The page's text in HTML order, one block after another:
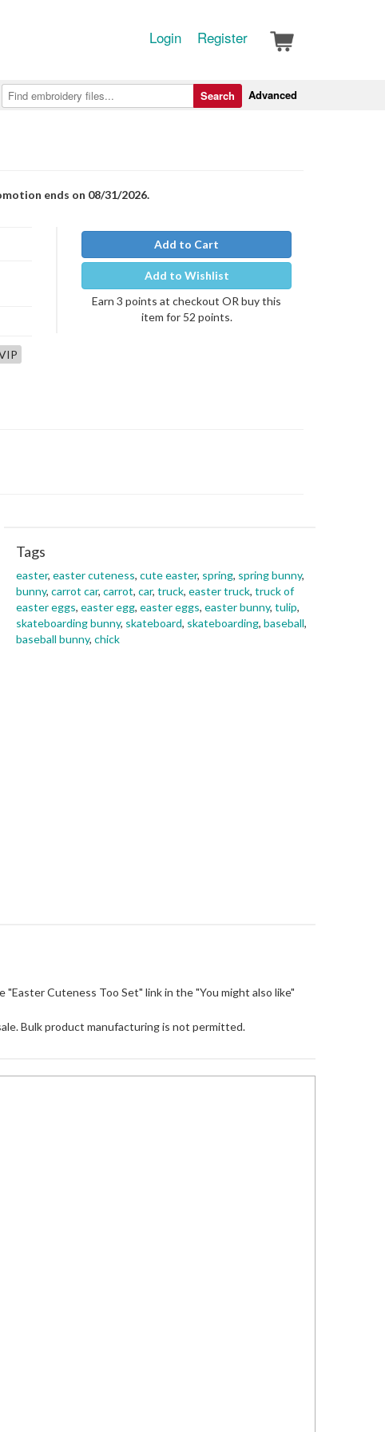
Login Register
Advanced
Search
ends on 08/31/2026.
Add to Cart
Add to Wishlist
Earn 3 points at checkout OR buy this
item for 52 points.
Tags
easter, easter cuteness, cute easter, spring, spring bunny,
bunny, carrot car, carrot, car, truck, easter truck, truck of
easter eggs, easter egg, easter eggs, easter bunny, tulip,
skateboarding bunny, skateboard, skateboarding, baseball,
baseball bunny, chick
"Easter Cuteness Too Set" link in the "You might also like"
Bulk product manufacturing is not permitted.